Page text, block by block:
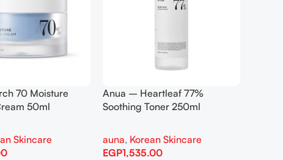
70 Moisture
50ml
Skincare
Anua – Heartleaf 77%
Soothing Toner 250ml
auna, Korean Skincare
EGP1,535.00